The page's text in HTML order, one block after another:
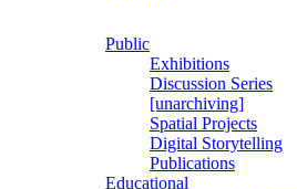
Public
Exhibitions
Discussion Series
[unarchiving]
Spatial Projects
Digital Storytelling
Publications
Educational